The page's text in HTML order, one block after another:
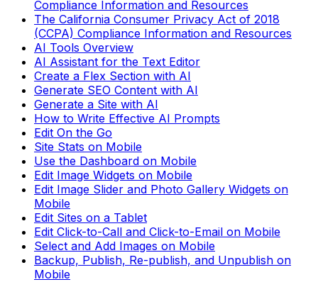
Compliance Information and Resources
The California Consumer Privacy Act of 2018
(CCPA) Compliance Information and Resources
AI Tools Overview
AI Assistant for the Text Editor
Create a Flex Section with AI
Generate SEO Content with AI
Generate a Site with AI
How to Write Effective AI Prompts
Edit On the Go
Site Stats on Mobile
Use the Dashboard on Mobile
Edit Image Widgets on Mobile
Edit Image Slider and Photo Gallery Widgets on
Mobile
Edit Sites on a Tablet
Edit Click-to-Call and Click-to-Email on Mobile
Select and Add Images on Mobile
Backup, Publish, Re-publish, and Unpublish on
Mobile